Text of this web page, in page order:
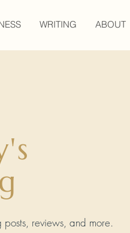
WRITING ABOUT
reviews, and more.